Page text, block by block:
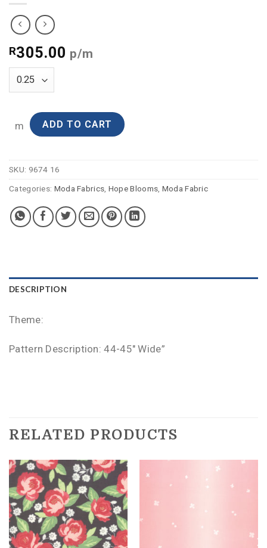
R305.00 p/m
m ADD TO CART
SKU: 9674 16
Categories: Moda Fabrics Hope Blooms Moda Fabric
DESCRIPTION
Theme:
Pattern Description: 44-45″ Wide”
RELATED PRODUCTS